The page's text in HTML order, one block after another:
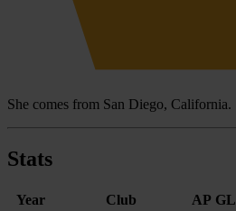
She comes from San Diego, California.
Stats
Year Club AP GL